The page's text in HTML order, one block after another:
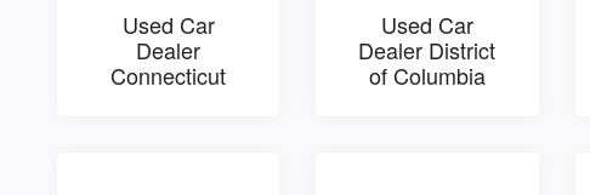
Used Car
Dealer
Connecticut
Used Car
Dealer District
of Columbia